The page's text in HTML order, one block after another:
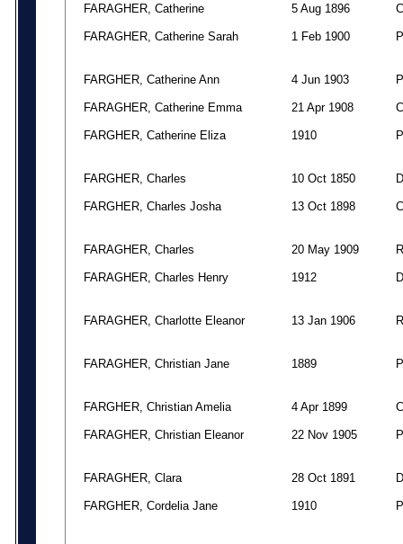
FARAGHER, Catherine 5 Aug 1896 C
FARAGHER, Catherine Sarah 1 Feb 1900 P
FARGHER, Catherine Ann 4 Jun 1903 P
FARAGHER, Catherine Emma 21 Apr 1908 C
FARGHER, Catherine Eliza 1910 P
FARGHER, Charles 10 Oct 1850 D
FARGHER, Charles Josha 13 Oct 1898 C
FARAGHER, Charles 20 May 1909 R
FARAGHER, Charles Henry 1912 D
FARAGHER, Charlotte Eleanor 13 Jan 1906 R
FARAGHER, Christian Jane 1889 P
FARGHER, Christian Amelia 4 Apr 1899 C
FARAGHER, Christian Eleanor 22 Nov 1905 P
FARAGHER, Clara 28 Oct 1891 D
FARGHER, Cordelia Jane 1910 P